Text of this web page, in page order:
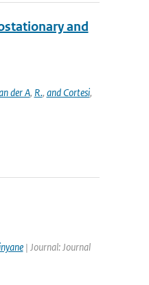
and
der A, R., and Cortesi,
| Journal: Journal